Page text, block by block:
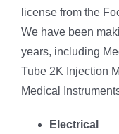
license from the
We have been
years, including
Tube 2K Injection
Medical
Electrical